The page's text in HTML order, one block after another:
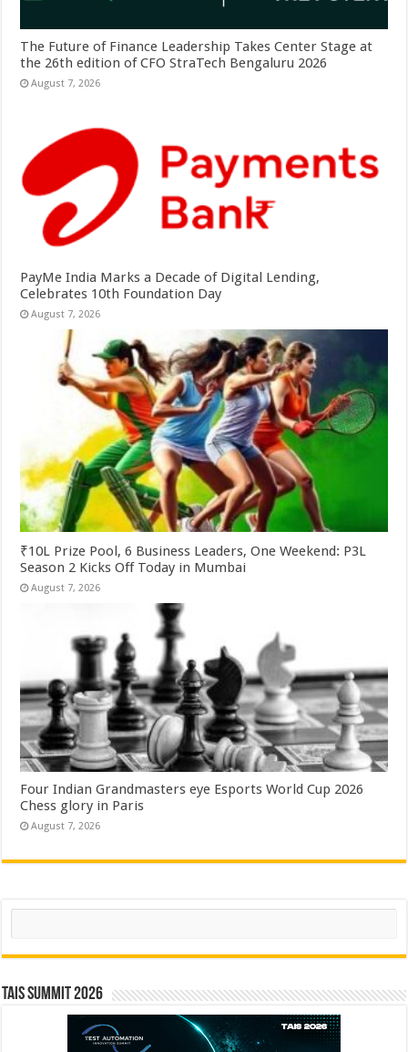
The Future of Finance Leadership Takes Center Stage at
the 26th edition of CFO StraTech Bengaluru 2026
August 7, 2026
PayMe India Marks a Decade of Digital Lending,
Celebrates 10th Foundation Day
August 7, 2026
₹10L Prize Pool, 6 Business Leaders, One Weekend: P3L
Season 2 Kicks Off Today in Mumbai
August 7, 2026
Four Indian Grandmasters eye Esports World Cup 2026
Chess glory in Paris
August 7, 2026
Search
TAIS Summit 2026